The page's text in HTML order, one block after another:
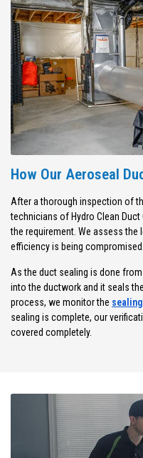
How Our Aeroseal
After a thorough inspection of
technicians of Hydro Clean
the requirement. We assess the
efficiency is being compromised.
As the duct sealing is done
into the ductwork and it seals
process, we monitor the
sealing is complete, our
covered completely.